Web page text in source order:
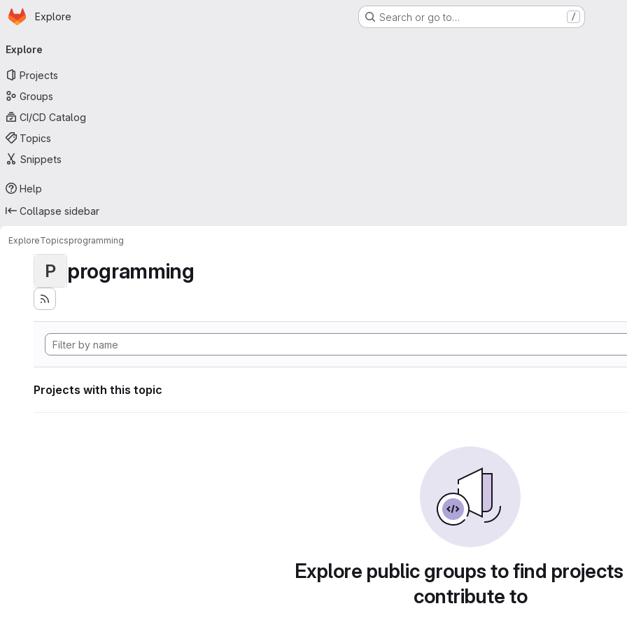
Skip to main content
Homepage
Explore Search or go to… /
navigation
Explore
Projects
Groups
CI/CD Catalog
Topics
Snippets
Help
Collapse sidebar
ExploreTopicsprogramming
P programming
Projects with this topic
Explore public groups to find
contribute to